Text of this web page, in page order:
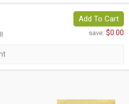
Add To Cart
save: $0.00